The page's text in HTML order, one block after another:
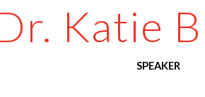
Katie
SPEAKER